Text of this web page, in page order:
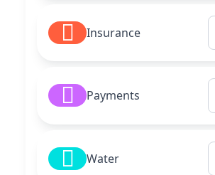
Insurance
Payments
Water